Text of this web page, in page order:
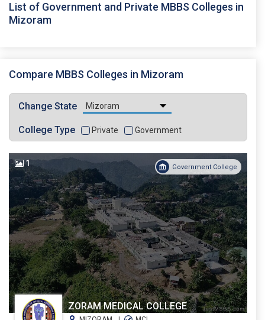
List of Government and Private MBBS Colleges in
Mizoram
Compare MBBS Colleges in Mizoram
Change State
College Type Private Government
Government College
1
ZORAM MEDICAL COLLEGE